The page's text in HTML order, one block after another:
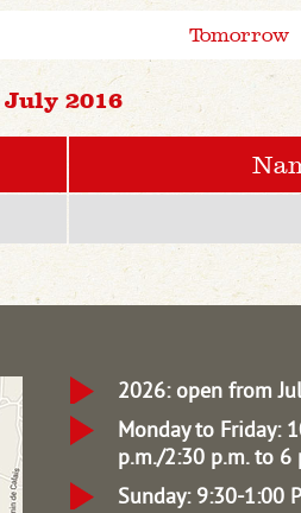
Tomorrow
2016
2026: open from
Monday to Friday:
p.m./2:30 p.m. to 6
Sunday: 9:30-1:00